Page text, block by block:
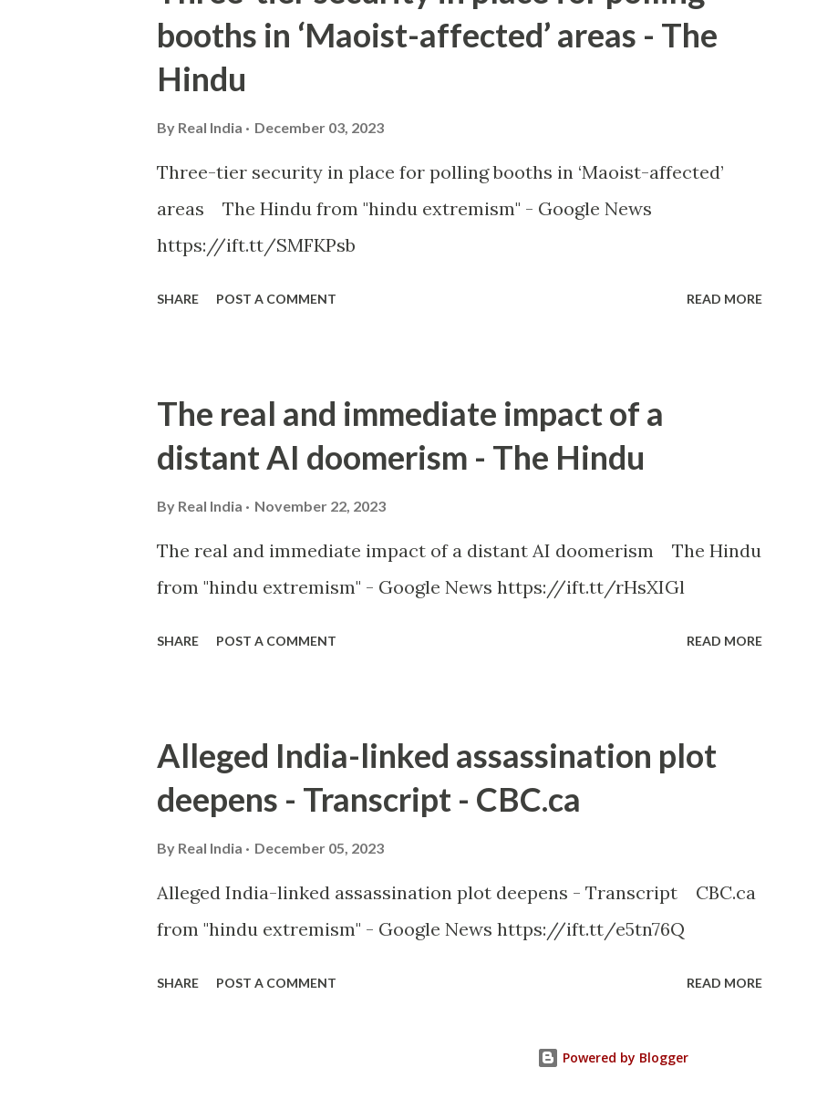
booths in ‘Maoist-affected’ areas - The
Hindu
By Real India December 03, 2023
Three-tier security in place for polling booths in ‘Maoist-affected’
areas The Hindu from "hindu extremism" - Google News
https://ift.tt/SMFKPsb
SHARE POST A COMMENT READ MORE
The real and immediate impact of a
distant AI doomerism - The Hindu
By Real India November 22, 2023
The real and immediate impact of a distant AI doomerism The Hindu
from "hindu extremism" - Google News https://ift.tt/rHsXIGl
SHARE POST A COMMENT READ MORE
Alleged India-linked assassination plot
deepens - Transcript - CBC.ca
By Real India December 05, 2023
Alleged India-linked assassination plot deepens - Transcript CBC.ca
from "hindu extremism" - Google News https://ift.tt/e5tn76Q
SHARE POST A COMMENT READ MORE
Powered by Blogger